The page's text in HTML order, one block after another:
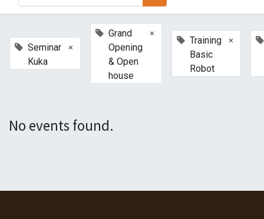
Seminar
Kuka
×
Grand
Opening
& Open
house
×
Training
Basic
Robot
×
No events found.